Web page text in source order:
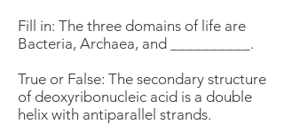
Fill in: The three domains of life are
Bacteria, Archaea, and __________.
True or False: The secondary structure
of deoxyribonucleic acid is a double
helix with antiparallel strands.